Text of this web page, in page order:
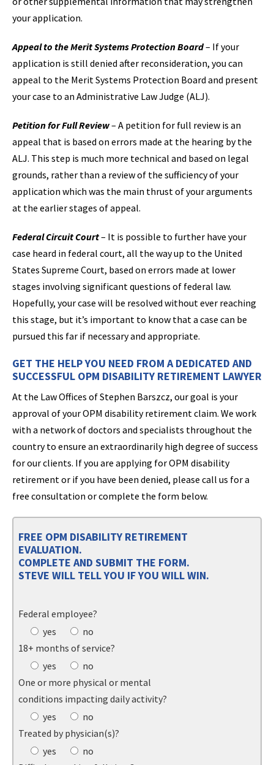
your application.
Appeal to the Merit Systems Protection Board– If your
application is still denied after reconsideration, you can
appeal to the Merit Systems Protection Board and present
your case to an Administrative Law Judge (ALJ).
Petition for Full Review– A petition for full review is an
appeal that is based on errors made at the hearing by the
ALJ. This step is much more technical and based on legal
grounds, rather than a review of the sufficiency of your
application which was the main thrust of your arguments
at the earlier stages of appeal.
Federal Circuit Court– It is possible to further have your
case heard in federal court, all the way up to the United
States Supreme Court, based on errors made at lower
stages involving significant questions of federal law.
Hopefully, your case will be resolved without ever reaching
this stage, but it’s important to know that a case can be
pursued this far if necessary and appropriate.
GET THE HELP YOU NEED FROM A DEDICATED AND
SUCCESSFUL OPM DISABILITY RETIREMENT LAWYER
At the Law Offices of Stephen Barszcz, our goal is your
approval of your OPM disability retirement claim. We work
with a network of doctors and specialists throughout the
country to ensure an extraordinarily high degree of success
for our clients. If you are applying for OPM disability
retirement or if you have been denied, please call us for a
free consultation or complete the form below.
FREE OPM DISABILITY RETIREMENT
EVALUATION.
COMPLETE AND SUBMIT THE FORM.
STEVE WILL TELL YOU IF YOU WILL WIN.
Federal employee?
yes
no
18+ months of service?
yes
no
One or more physical or mental
conditions impacting daily activity?
yes
no
Treated by physician(s)?
yes
no